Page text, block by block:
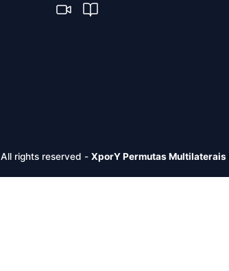
All rights reserved - XporY Permutas Multilaterais